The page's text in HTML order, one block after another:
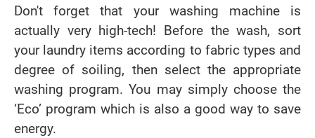
Don't forget that your washing machine is
actually very high-tech! Before the wash, sort
your laundry items according to fabric types and
degree of soiling, then select the appropriate
washing program. You may simply choose the
‘Eco’ program which is also a good way to save
energy.